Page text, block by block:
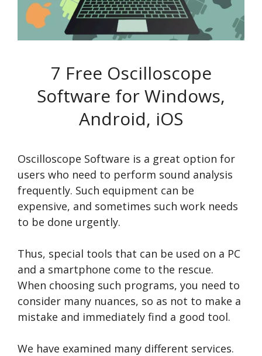
7 Free Oscilloscope
Software for Windows,
Android, iOS
Oscilloscope Software is a great option for
users who need to perform sound analysis
frequently. Such equipment can be
expensive, and sometimes such work needs
to be done urgently.
Thus, special tools that can be used on a PC
and a smartphone come to the rescue.
When choosing such programs, you need to
consider many nuances, so as not to make a
mistake and immediately find a good tool.
We have examined many different services.